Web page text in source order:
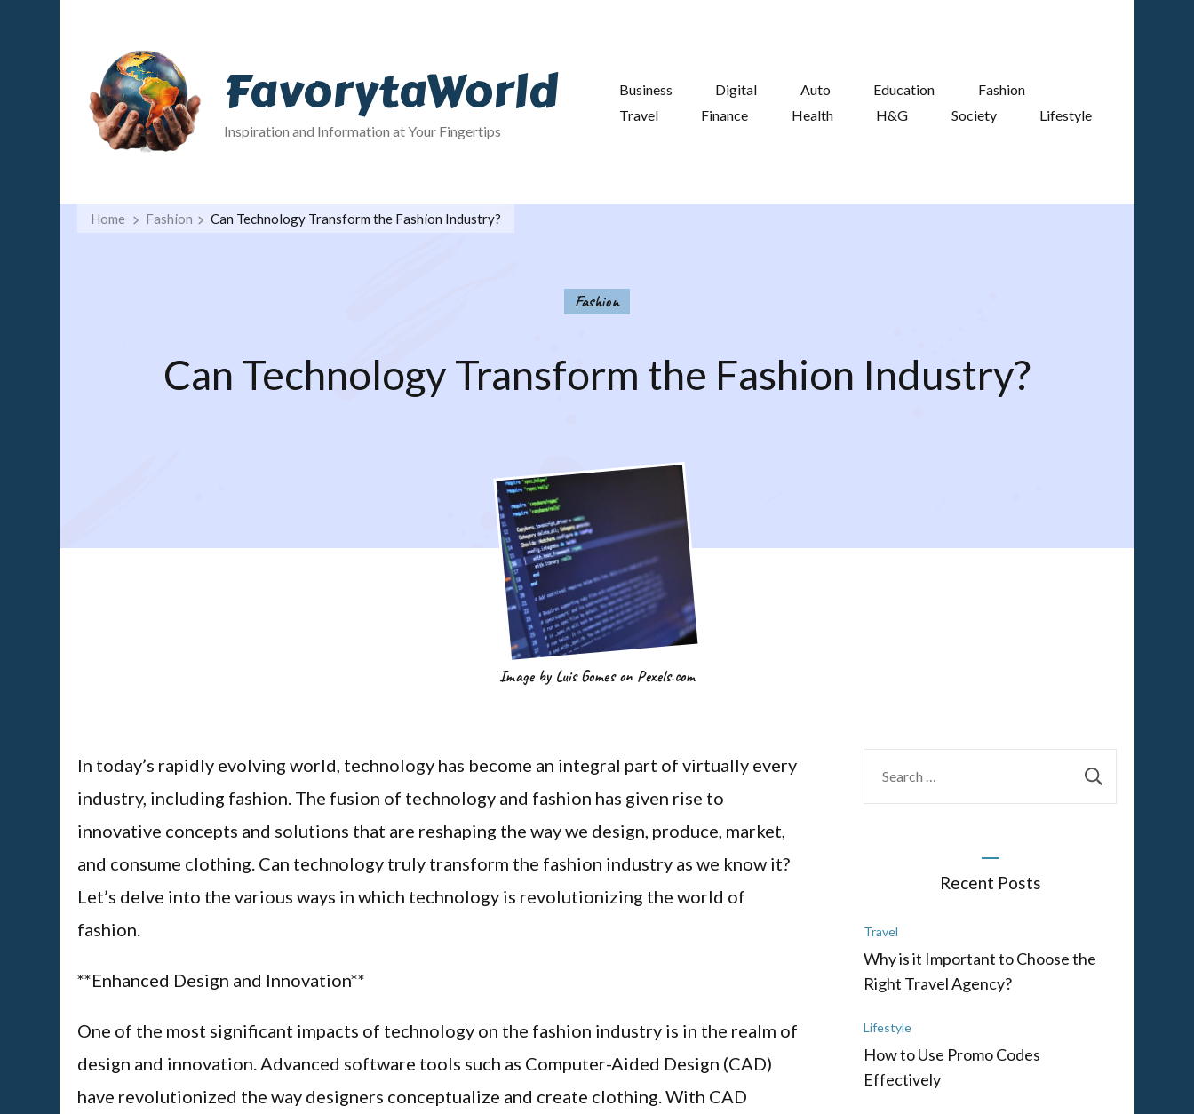
FavorytaWorld
Inspiration and Information at Your Fingertips
Business Digital Auto Education
Fashion
Travel
Finance Health H&G Society Lifestyle
Home Fashion Can Technology Transform the Fashion Industry?
Fashion
Can Technology Transform the Fashion Industry?
Image by Luis Gomes on Pexels.com
In today’s rapidly evolving world, technology has become an integral part of virtually every
industry, including fashion. The fusion of technology and fashion has given rise to
innovative concepts and solutions that are reshaping the way we design, produce, market,
and consume clothing. Can technology truly transform the fashion industry as we know it?
Let’s delve into the various ways in which technology is revolutionizing the world of
fashion.
**Enhanced Design and Innovation**
One of the most significant impacts of technology on the fashion industry is in the realm of
design and innovation. Advanced software tools such as Computer-Aided Design (CAD)
have revolutionized the way designers conceptualize and create clothing. With CAD
Recent Posts
Travel
Why is it Important to Choose the
Right Travel Agency?
Lifestyle
How to Use Promo Codes
Effectively